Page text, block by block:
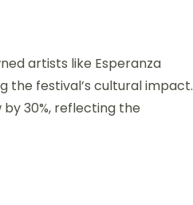
artists like Esperanza
the festival’s cultural impact.
30%, reflecting the